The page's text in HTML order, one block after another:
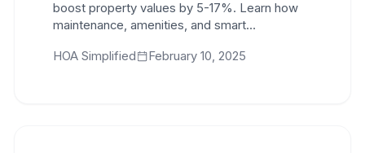
boost property values by 5-17%. Learn how
maintenance, amenities, and smart
HOA Simplified
February 10, 2025